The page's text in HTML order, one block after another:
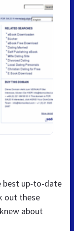
best up-to-date
out these
about